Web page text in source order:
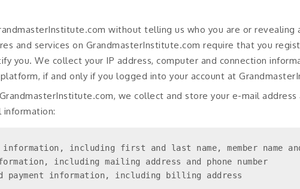
without telling us who you are or revealing
and services on GrandmasterInstitute.com require that you
you. We collect your IP address, computer and connection
if and only if you logged into your account at
we collect and store your e-mail
including first and last name, member name
including mailing address and phone number
payment information, including billing address